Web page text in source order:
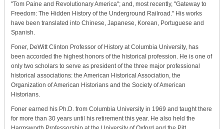
"Tom Paine and Revolutionary America"; and, most recently, "Gateway to
Freedom: The Hidden History of the Underground Railroad." His works
have been translated into Chinese, Japanese, Korean, Portuguese and
Spanish.
Foner, DeWitt Clinton Professor of History at Columbia University, has
been accorded the highest honors of the historical profession. He is one of
only two scholars to serve as president of the three major professional
historical associations: the American Historical Association, the
Organization of American Historians and the Society of American
Historians.
Foner earned his Ph.D. from Columbia University in 1969 and taught there
for more than 30 years until his retirement this year. He also held the